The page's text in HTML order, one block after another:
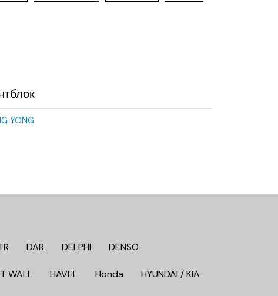
YONG
DAR DELPHI DENSO
WALL HAVEL Honda HYUNDAI / KIA